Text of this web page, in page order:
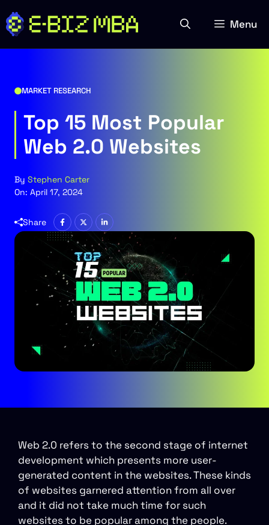
to
content
Menu
MARKET RESEARCH
Top 15 Most Popular
Web 2.0 Websites
By Stephen Carter
On: April 17, 2024
Share
Web 2.0 refers to the second stage of internet
development which presents more user-
generated content in the websites. These kinds
of websites garnered attention from all over
and it did not take much time for such
websites to be popular among the people.